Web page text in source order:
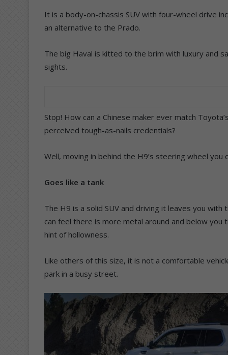
It is a body-on-chassis SUV with four-wheel drive
an alternative to the Prado.
The big Haval is kitted to the brim with luxury and
sights.
Stop! How can a Chinese maker ever match
perceived tough-as-nails credentials?
Well, moving in behind the H9’s steering wheel
Goes like a tank
The H9 is a solid SUV and driving it leaves you
can feel there is more metal around and below you
hint of hollowness.
Like others of this size, it is not a comfortable
park in a busy street.